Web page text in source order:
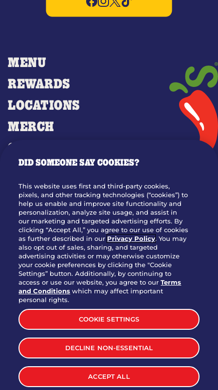
MENU
REWARDS
LOCATIONS
MERCH
GIFT CARDS
OUR STORY
JOIN OUR TEAM
FRANCHISING
NUTRITION INFO
SITE FEEDBACK
GET IN TOUCH
Download Our App For Rewards
TERMS & CONDITIONS
SITEMAP
WEB ACCESSIBILITY
PRIVACY POLICY
COOKIE SETTINGS
2026 BRINKER INTERNATIONAL ALL RIGHTS RESERVED
DID SOMEONE SAY COOKIES?
This website uses first and third-party cookies,
pixels, and other tracking technologies (“cookies”) to
help us enable and improve site functionality and
personalization, analyze site usage, and assist in
our marketing and targeted advertising efforts. By
clicking “Accept All,” you agree to our use of cookies
as further described in our Privacy Policy. You may
also opt out of sales, sharing, and targeted
advertising activities or may otherwise customize
your cookie preferences by clicking the "Cookie
Settings” button. Additionally, by continuing to
access or use our website, you agree to ourTerms
and Conditions which may affect important
personal rights.
COOKIE SETTINGS
DECLINE NON-ESSENTIAL
ACCEPT ALL